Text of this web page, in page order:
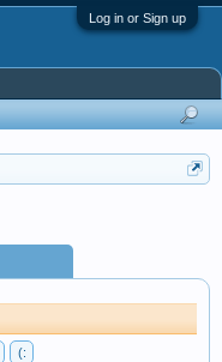
Log in or Sign up
(: